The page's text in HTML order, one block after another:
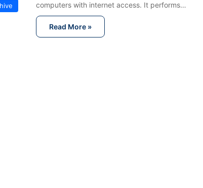
computers with internet access. It performs…
Read More »